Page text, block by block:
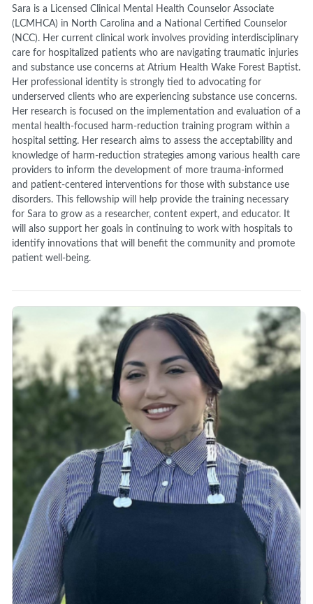
Sara is a Licensed Clinical Mental Health Counselor Associate
(LCMHCA) in North Carolina and a National Certified Counselor
(NCC). Her current clinical work involves providing interdisciplinary
care for hospitalized patients who are navigating traumatic injuries
and substance use concerns at Atrium Health Wake Forest Baptist.
Her professional identity is strongly tied to advocating for
underserved clients who are experiencing substance use concerns.
Her research is focused on the implementation and evaluation of a
mental health-focused harm-reduction training program within a
hospital setting. Her research aims to assess the acceptability and
knowledge of harm-reduction strategies among various health care
providers to inform the development of more trauma-informed
and patient-centered interventions for those with substance use
disorders. This fellowship will help provide the training necessary
for Sara to grow as a researcher, content expert, and educator. It
will also support her goals in continuing to work with hospitals to
identify innovations that will benefit the community and promote
patient well-being.